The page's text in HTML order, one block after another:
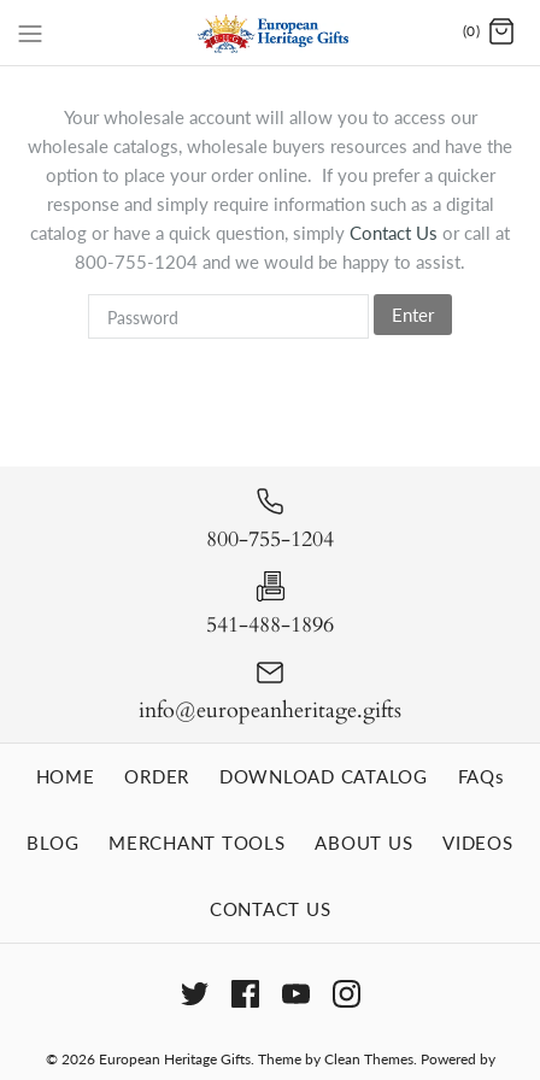
(0)
Your wholesale account will allow you to access our
wholesale catalogs, wholesale buyers resources and have the
option to place your order online. If you prefer a quicker
response and simply require information such as a digital
catalog or have a quick question, simply Contact Us or call at
800-755-1204 and we would be happy to assist.
Enter
800-755-1204
541-488-1896
info@europeanheritage.gifts
HOME ORDER DOWNLOAD CATALOG FAQs
BLOG MERCHANT TOOLS ABOUT US VIDEOS
CONTACT US
© 2026 European Heritage Gifts. Theme by Clean Themes. Powered by